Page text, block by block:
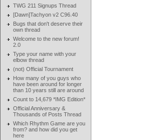
TWG 211 Signups Thread
[Dawn]Tachyon v2 C96.40
Bugs that don't deserve their
own thread
Welcome to the new forum!
2.0
Type your name with your
elbow thread
(not) Official Tournament
How many of you guys who
have been around for longer
than 10 years still are around
Count to 14,679 *IMG Edition*
Official Anniversary &
Thousands of Posts Thread
Which Rhythm Game are you
from? and how did you get
here